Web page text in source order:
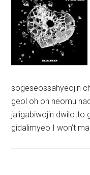
sogeseossahyeojin
geol oh oh neomu
jaligabiwojin dwilotto
gidalimyeo I won’t